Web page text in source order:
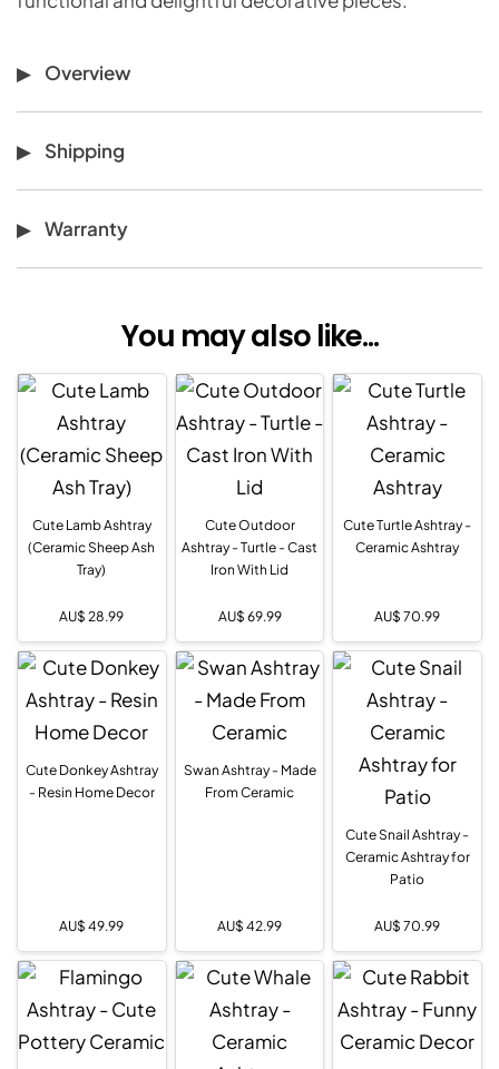
Overview
Shipping
Warranty
You may also like...
Cute Lamb Ashtray
(Ceramic Sheep Ash
Tray)
AU$ 28.99
Cute Outdoor
Ashtray - Turtle - Cast
Iron With Lid
AU$ 69.99
Cute Turtle Ashtray -
Ceramic Ashtray
AU$ 70.99
Cute Donkey Ashtray
- Resin Home Decor
AU$ 49.99
Swan Ashtray - Made
From Ceramic
AU$ 42.99
Cute Snail Ashtray -
Ceramic Ashtray for
Patio
AU$ 70.99